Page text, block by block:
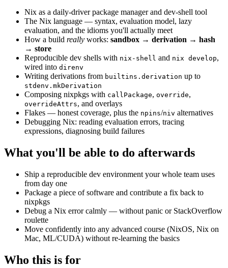
Nix as a daily-driver package manager and dev-shell tool
The Nix language — syntax, evaluation model, lazy
evaluation, and the idioms you'll actually meet
How a build really works: sandbox → derivation → hash
→ store
Reproducible dev shells with nix-shell and nix develop,
wired into direnv
Writing derivations from builtins.derivation up to
stdenv.mkDerivation
Composing nixpkgs with callPackage, override,
overrideAttrs, and overlays
Flakes — honest coverage, plus the npins/niv alternatives
Debugging Nix: reading evaluation errors, tracing
expressions, diagnosing build failures
What you'll be able to do afterwards
Ship a reproducible dev environment your whole team uses
from day one
Package a piece of software and contribute a fix back to
nixpkgs
Debug a Nix error calmly — without panic or StackOverflow
roulette
Move confidently into any advanced course (NixOS, Nix on
Mac, ML/CUDA) without re-learning the basics
Who this is for